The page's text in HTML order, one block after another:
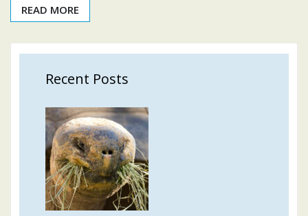
READ MORE
Recent Posts